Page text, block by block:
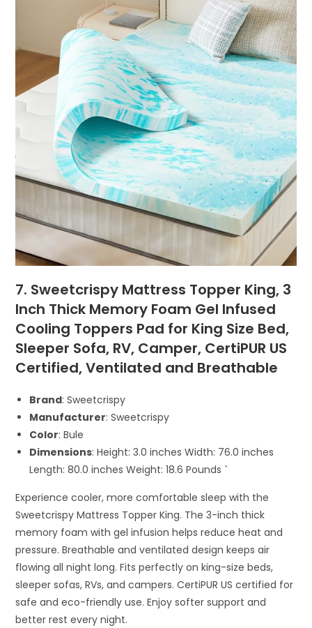
7. Sweetcrispy Mattress Topper King, 3
Inch Thick Memory Foam Gel Infused
Cooling Toppers Pad for King Size Bed,
Sleeper Sofa, RV, Camper, CertiPUR US
Certified, Ventilated and Breathable
Brand: Sweetcrispy
Manufacturer: Sweetcrispy
Color: Bule
Dimensions: Height: 3.0 inches Width: 76.0 inches
Length: 80.0 inches Weight: 18.6 Pounds `
Experience cooler, more comfortable sleep with the
Sweetcrispy Mattress Topper King. The 3-inch thick
memory foam with gel infusion helps reduce heat and
pressure. Breathable and ventilated design keeps air
flowing all night long. Fits perfectly on king-size beds,
sleeper sofas, RVs, and campers. CertiPUR US certified for
safe and eco-friendly use. Enjoy softer support and
better rest every night.